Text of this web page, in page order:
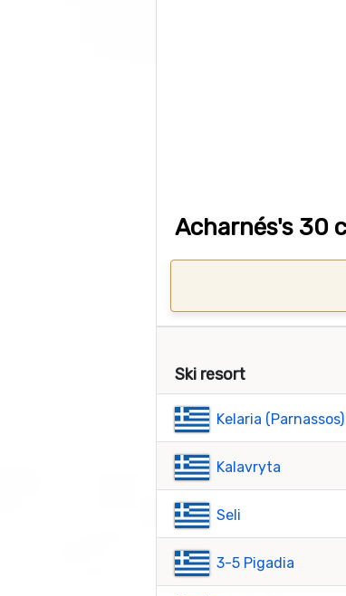
Acharnés's 30
Ski resort
Kelaria (Parnassos)
Kalavryta
Seli
3-5 Pigadia